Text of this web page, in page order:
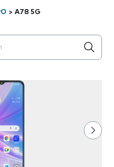
> A78 5G
below the field as you